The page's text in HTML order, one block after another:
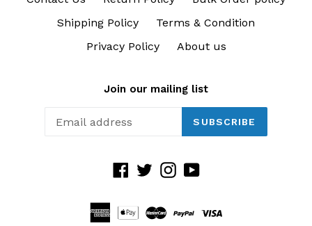
Shipping Policy
Terms & Condition
Privacy Policy
About us
Join our mailing list
SUBSCRIBE
Facebook
TwitterInstagram
YouTube